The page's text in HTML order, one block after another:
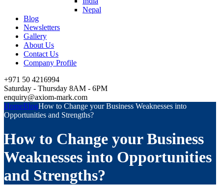
Nepal
Blog
Newsletters
Gallery
About Us
Contact Us
Company Profile
+971 50 4216994
Saturday - Thursday 8AM - 6PM
enquiry@axiom-mark.com
HomeBlogHow to Change your Business Weaknesses into
Opportunities and Strengths?
How to Change your Business
Weaknesses into Opportunities
and Strengths?